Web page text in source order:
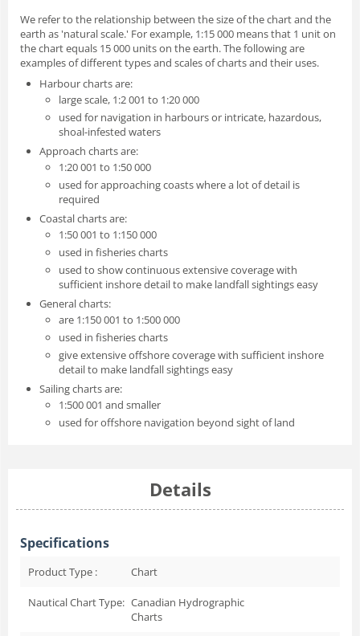
We refer to the relationship between the size of the chart and the
earth as 'natural scale.' For example, 1:15 000 means that 1 unit on
the chart equals 15 000 units on the earth. The following are
examples of different types and scales of charts and their uses.
Harbour charts are:
large scale, 1:2 001 to 1:20 000
used for navigation in harbours or intricate, hazardous,
shoal-infested waters
Approach charts are:
1:20 001 to 1:50 000
used for approaching coasts where a lot of detail is
required
Coastal charts are:
1:50 001 to 1:150 000
used in fisheries charts
used to show continuous extensive coverage with
sufficient inshore detail to make landfall sightings easy
General charts:
are 1:150 001 to 1:500 000
used in fisheries charts
give extensive offshore coverage with sufficient inshore
detail to make landfall sightings easy
Sailing charts are:
1:500 001 and smaller
used for offshore navigation beyond sight of land
Details
Specifications
Product Type : Chart
Nautical Chart Type: Canadian Hydrographic
Charts